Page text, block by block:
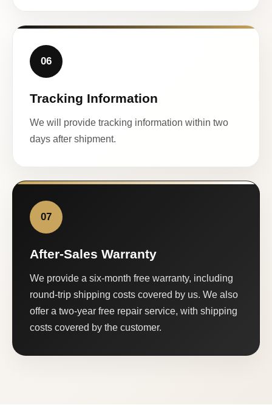
06
Tracking Information
We will provide tracking information within two
days after shipment.
07
After-Sales Warranty
We provide a six-month free warranty, including
round-trip shipping costs covered by us. We also
offer a two-year free repair service, with shipping
costs covered by the customer.